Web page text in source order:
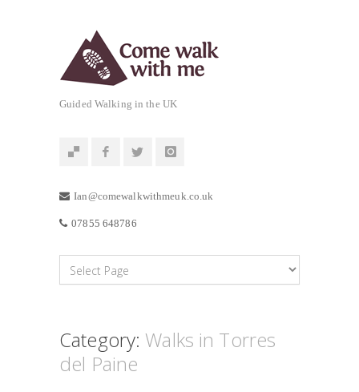
Guided Walking in the UK
Ian@comewalkwithmeuk.co.uk
07855 648786
Category: Walks in Torres
del Paine